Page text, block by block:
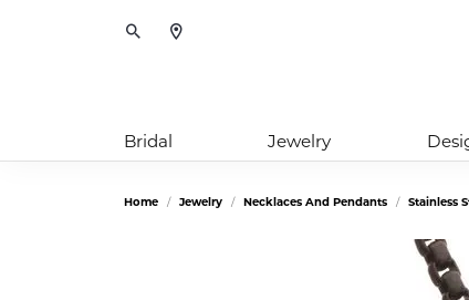
Toggle Search Menu
Bridal Jewelry
Home Jewelry Necklaces And Pendants Stainless